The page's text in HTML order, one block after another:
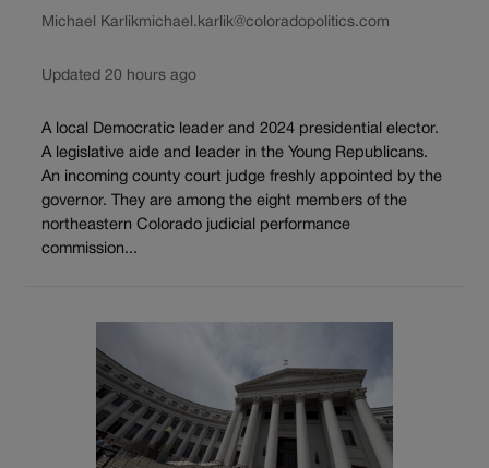
Michael Karlikmichael.karlik@coloradopolitics.com
Updated 20 hours ago
A local Democratic leader and 2024 presidential elector.
A legislative aide and leader in the Young Republicans.
An incoming county court judge freshly appointed by the
governor. They are among the eight members of the
northeastern Colorado judicial performance
commission...